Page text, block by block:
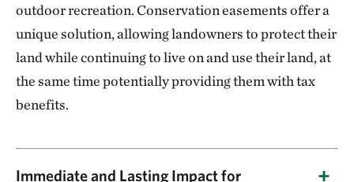
outdoor recreation. Conservation easements offer a
unique solution, allowing landowners to protect their
land while continuing to live on and use their land, at
the same time potentially providing them with tax
benefits.
Immediate and Lasting Impact for